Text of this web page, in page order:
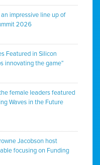
impressive line up of
2026
Featured in Silicon
innovating the game”
female leaders featured
Waves in the Future
Jacobson host
focusing on Funding